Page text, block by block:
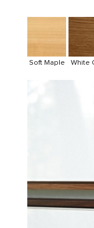
Soft Maple White